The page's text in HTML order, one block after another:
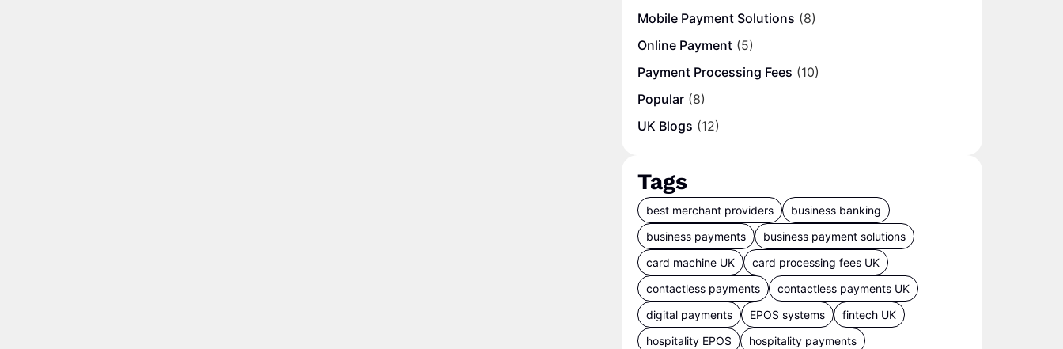
Mobile Payment Solutions (8)
Online Payment (5)
Payment Processing Fees (10)
Popular (8)
UK Blogs (12)
Tags
best merchant providers
business banking
business payments
business payment solutions
card machine UK
card processing fees UK
contactless payments
contactless payments UK
digital payments
EPOS systems
fintech UK
hospitality EPOS
hospitality payments